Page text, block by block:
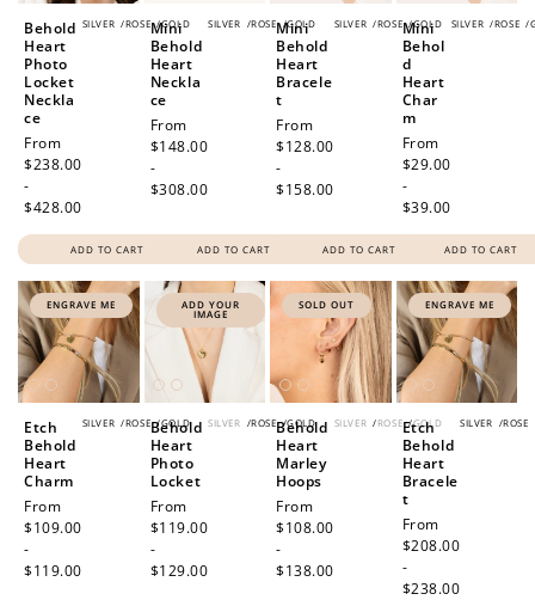
SILVER /ROSE /GOLD
Behold
Heart
Photo
Locket
Neckla
ce
Regular
price
From
$238.00
-
$428.00
ADD TO CART
SILVER /ROSE /GOLD
Mini
Behold
Heart
Neckla
ce
Regular
price
From
$148.00
-
$308.00
ADD TO CART
SILVER /ROSE /GOLD
Mini
Behold
Heart
Bracele
t
Regular
price
From
$128.00
-
$158.00
ADD TO CART
SILVER /ROSE /
Mini
Behol
d
Heart
Char
m
Regular
price
From
$29.00
-
$39.00
ADD TO CART
ENGRAVE ME
SILVER /ROSE /GOLD
Etch
Behold
Heart
Charm
Regular
price
From
$109.00
-
$119.00
ADD YOUR
IMAGE
SILVER /ROSE /GOLD
Behold
Heart
Photo
Locket
Regular
price
From
$119.00
-
$129.00
SOLD OUT
SILVER /ROSE /GOLD
Behold
Heart
Marley
Hoops
Regular
price
From
$108.00
-
$138.00
ENGRAVE ME
SILVER /ROSE
Etch
Behold
Heart
Bracele
t
Regular
price
From
$208.00
-
$238.00